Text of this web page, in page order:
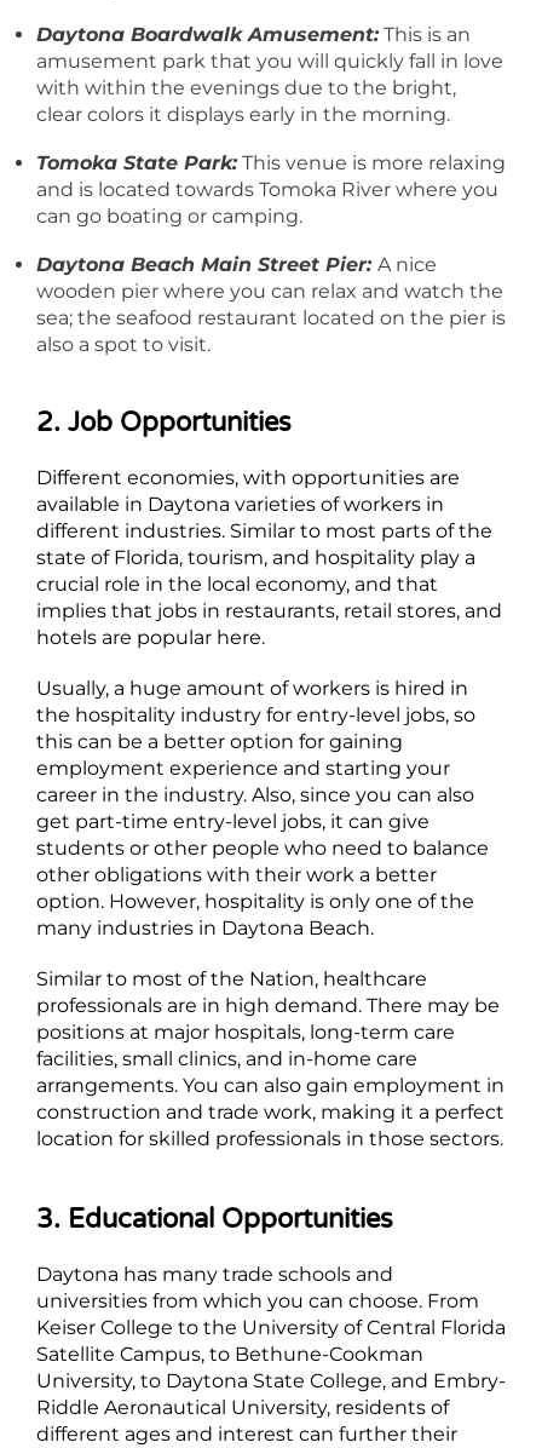
Daytona Boardwalk Amusement:This is an
amusement park that you will quickly fall in love
with within the evenings due to the bright,
clear colors it displays early in the morning.
Tomoka State Park:This venue is more relaxing
and is located towards Tomoka River where you
can go boating or camping.
Daytona Beach Main Street Pier: A nice
wooden pier where you can relax and watch the
sea; the seafood restaurant located on the pier is
also a spot to visit.
2. Job Opportunities
Different economies, with opportunities are
available in Daytona varieties of workers in
different industries. Similar to most parts of the
state of Florida, tourism, and hospitality play a
crucial role in the local economy, and that
implies that jobs in restaurants, retail stores, and
hotels are popular here.
Usually, a huge amount of workers is hired in
the hospitality industry for entry-level jobs, so
this can be a better option for gaining
employment experience and starting your
career in the industry. Also, since you can also
get part-time entry-level jobs, it can give
students or other people who need to balance
other obligations with their work a better
option. However, hospitality is only one of the
many industries in Daytona Beach.
Similar to most of the Nation, healthcare
professionals are in high demand. There may be
positions at major hospitals, long-term care
facilities, small clinics, and in-home care
arrangements. You can also gain employment in
construction and trade work, making it a perfect
location for skilled professionals in those sectors.
3. Educational Opportunities
Daytona has many trade schools and
universities from which you can choose. From
Keiser College to the University of Central Florida
Satellite Campus, to Bethune-Cookman
University, to Daytona State College, and Embry-
Riddle Aeronautical University, residents of
different ages and interest can further their